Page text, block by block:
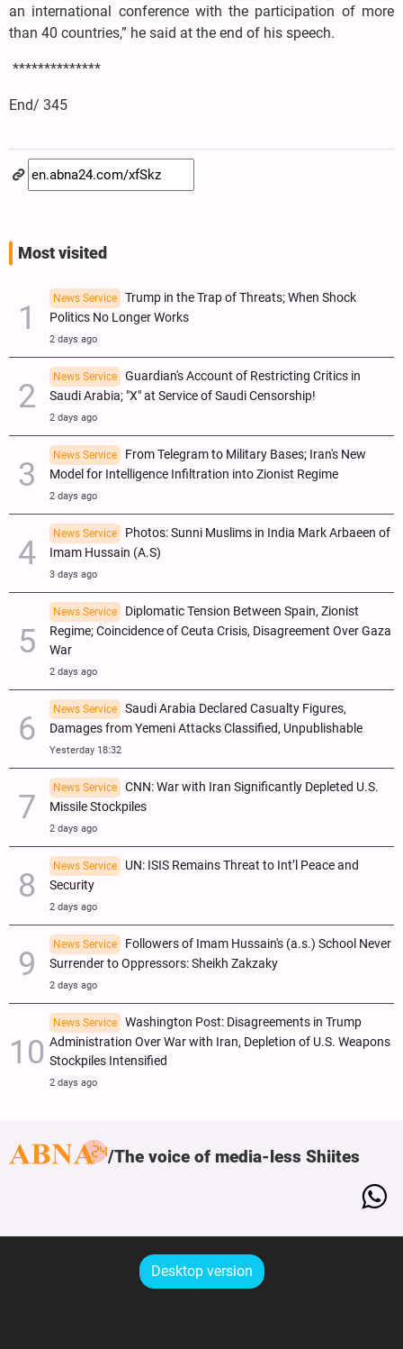
an international conference with the participation of more
than 40 countries,” he said at the end of his speech.
**************
End/ 345
Most visited
News Service
Trump in the Trap of Threats; When Shock
Politics No Longer Works
2 days ago
News Service
Guardian's Account of Restricting Critics in
Saudi Arabia; "X" at Service of Saudi Censorship!
2 days ago
News Service
From Telegram to Military Bases; Iran's New
Model for Intelligence Infiltration into Zionist Regime
2 days ago
News Service
Photos: Sunni Muslims in India Mark Arbaeen of
Imam Hussain (A.S)
3 days ago
News Service
Diplomatic Tension Between Spain, Zionist
Regime; Coincidence of Ceuta Crisis, Disagreement Over Gaza
War
2 days ago
News Service
Saudi Arabia Declared Casualty Figures,
Damages from Yemeni Attacks Classified, Unpublishable
Yesterday 18:32
News Service
CNN: War with Iran Significantly Depleted U.S.
Missile Stockpiles
2 days ago
News Service
UN: ISIS Remains Threat to Int’l Peace and
Security
2 days ago
News Service
Followers of Imam Hussain's (a.s.) School Never
Surrender to Oppressors: Sheikh Zakzaky
2 days ago
News Service
Washington Post: Disagreements in Trump
Administration Over War with Iran, Depletion of U.S. Weapons
Stockpiles Intensified
2 days ago
The voice of media-less Shiites
Desktop version